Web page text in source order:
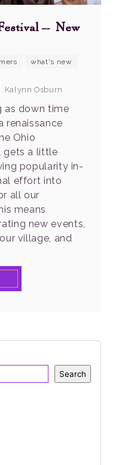
– New
what's new
Kalynn Osburn
as down time
renaissance
Ohio
gets a little
popularity in-
effort into
all our
means
new events,
village, and
Search